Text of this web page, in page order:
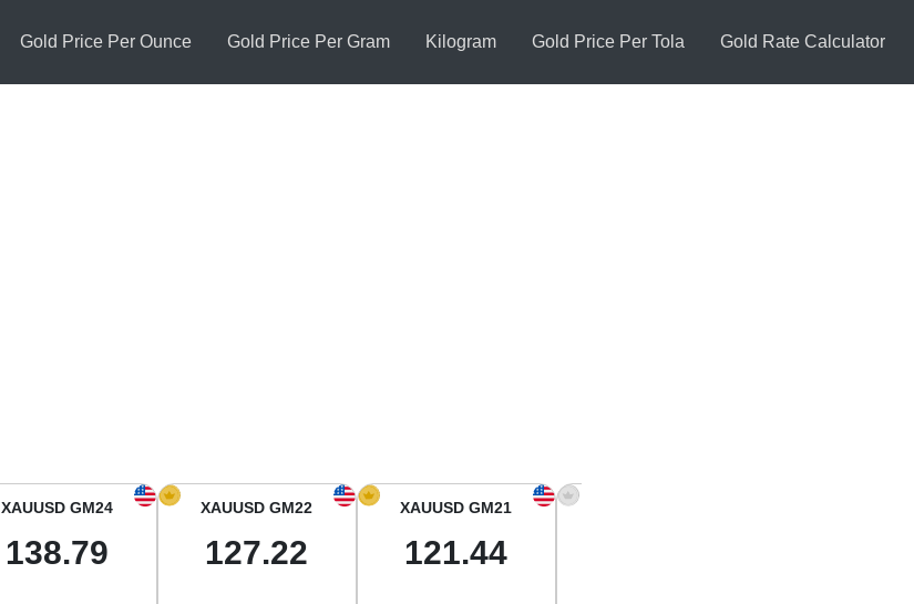
Gold Price Per Ounce Gold Price Per Gram Kilogram Gold Price Per Tola Gold Rate Calculator
XAUUSD GM24
138.79
XAUUSD GM22
127.22
XAUUSD GM21
121.44